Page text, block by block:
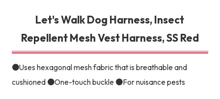
Let's Walk Dog Harness, Insect
Repellent Mesh Vest Harness, SS Red
●Uses hexagonal mesh fabric that is breathable and
cushioned ●One-touch buckle ●For nuisance pests